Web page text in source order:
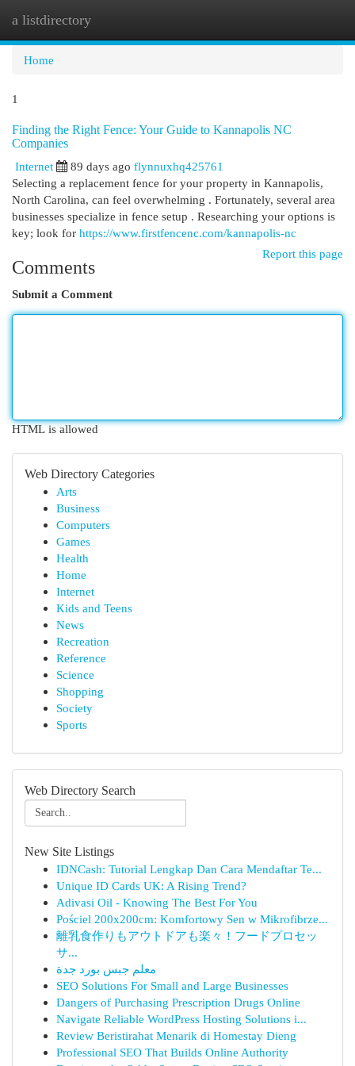
a listdirectory
Home
1
Finding the Right Fence: Your Guide to Kannapolis NC
Companies
Internet
89 days ago flynnuxhq425761
Selecting a replacement fence for your property in Kannapolis,
North Carolina, can feel overwhelming . Fortunately, several area
businesses specialize in fence setup . Researching your options is
key; look for https://www.firstfencenc.com/kannapolis-nc
Report this page
Comments
Submit a Comment
HTML is allowed
Web Directory Categories
Arts
Business
Computers
Games
Health
Home
Internet
Kids and Teens
News
Recreation
Reference
Science
Shopping
Society
Sports
Web Directory Search
New Site Listings
IDNCash: Tutorial Lengkap Dan Cara Mendaftar Te...
Unique ID Cards UK: A Rising Trend?
Adivasi Oil - Knowing The Best For You
Pościel 200x200cm: Komfortowy Sen w Mikrofibrze...
離乳食作りもアウトドアも楽々！フードプロセッ
サ...
معلم جبس بورد جدة
SEO Solutions For Small and Large Businesses
Dangers of Purchasing Prescription Drugs Online
Navigate Reliable WordPress Hosting Solutions i...
Review Beristirahat Menarik di Homestay Dieng
Professional SEO That Builds Online Authority